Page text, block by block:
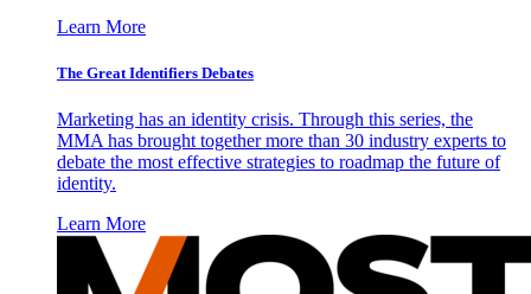
Learn More
The Great Identifiers Debates
Marketing has an identity crisis. Through this series, the
MMA has brought together more than 30 industry experts to
debate the most effective strategies to roadmap the future of
identity.
Learn More